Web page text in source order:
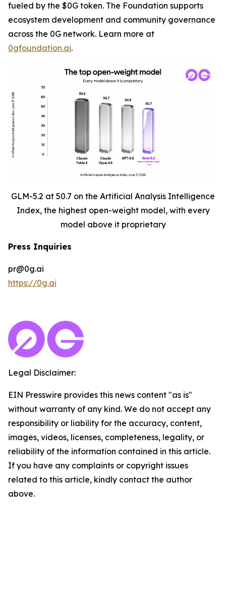
fueled by the $0G token. The Foundation supports
ecosystem development and community governance
across the 0G network. Learn more at
0gfoundation.ai.
GLM-5.2 at 50.7 on the Artificial Analysis Intelligence
Index, the highest open-weight model, with every
model above it proprietary
Press Inquiries
pr@0g.ai
https://0g.ai
Legal Disclaimer:
EIN Presswire provides this news content "as is"
without warranty of any kind. We do not accept any
responsibility or liability for the accuracy, content,
images, videos, licenses, completeness, legality, or
reliability of the information contained in this article.
If you have any complaints or copyright issues
related to this article, kindly contact the author
above.